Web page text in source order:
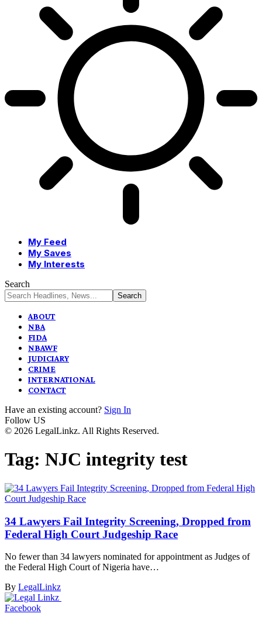
My Feed
My Saves
My Interests
Search
ABOUT
NBA
FIDA
NBAWF
JUDICIARY
CRIME
INTERNATIONAL
CONTACT
Have an existing account? Sign In
Follow US
© 2026 LegalLinkz. All Rights Reserved.
Tag: NJC integrity test
34 Lawyers Fail Integrity Screening, Dropped from
Federal High Court Judgeship Race
No fewer than 34 lawyers nominated for appointment as Judges of
the Federal High Court of Nigeria have…
By LegalLinkz
Facebook